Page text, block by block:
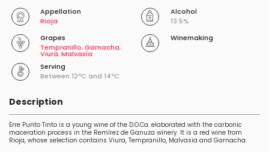
Appellation
Rioja
Alcohol
13.5%
Grapes
Tempranillo,Garnacha,
Viura,Malvasía
Serving
Between 12ºC and 14ºC
Winemaking
Description
Erre Punto Tinto is a young wine of the D.O.Ca. elaborated with the carbonic
maceration process in the Remírez de Ganuza winery. It is a red wine from
Rioja, whose selection contains Viura, Tempranillo, Malvasia and Garnacha.